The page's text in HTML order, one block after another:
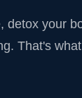
detox your
That's